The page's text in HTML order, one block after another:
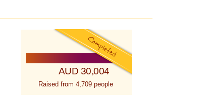
AUD 30,004
Raised from 4,709 people